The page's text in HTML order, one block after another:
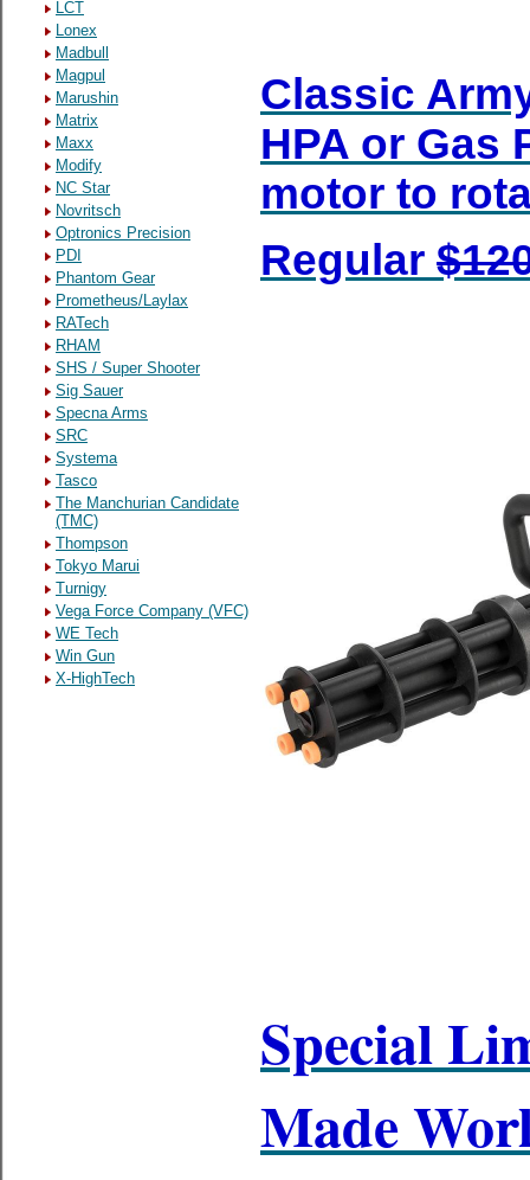
LCT
Lonex
Madbull
Magpul
Marushin
Matrix
Maxx
Modify
NC Star
Novritsch
Optronics Precision
PDI
Phantom Gear
Prometheus/Laylax
RATech
RHAM
SHS / Super Shooter
Sig Sauer
Specna Arms
SRC
Systema
Tasco
The Manchurian Candidate
(TMC)
Thompson
Tokyo Marui
Turnigy
Vega Force Company (VFC)
WE Tech
Win Gun
X-HighTech
Classic
HPA or Gas
motor to
Regular
Special
Made